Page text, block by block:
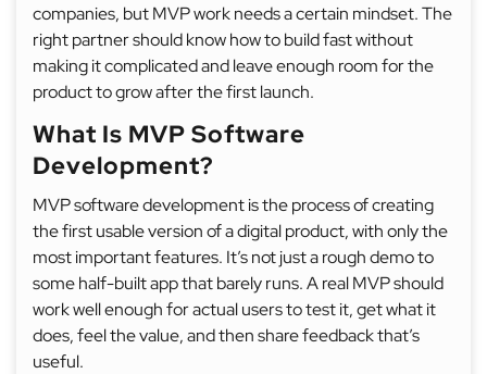
companies, but MVP work needs a certain mindset. The
right partner should know how to build fast without
making it complicated and leave enough room for the
product to grow after the first launch.
What Is MVP Software
Development?
MVP software development is the process of creating
the first usable version of a digital product, with only the
most important features. It’s not just a rough demo to
some half-built app that barely runs. A real MVP should
work well enough for actual users to test it, get what it
does, feel the value, and then share feedback that’s
useful.